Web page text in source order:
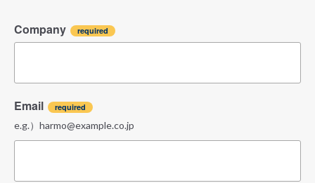
Company
Email
e.g.）harmo@example.co.jp